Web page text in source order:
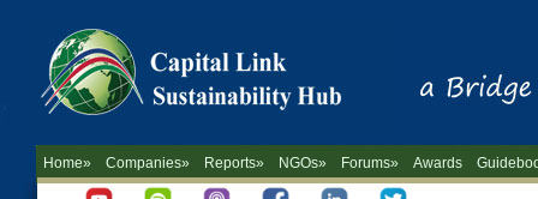
Home» Companies» Reports» NGOs» Forums» Awards